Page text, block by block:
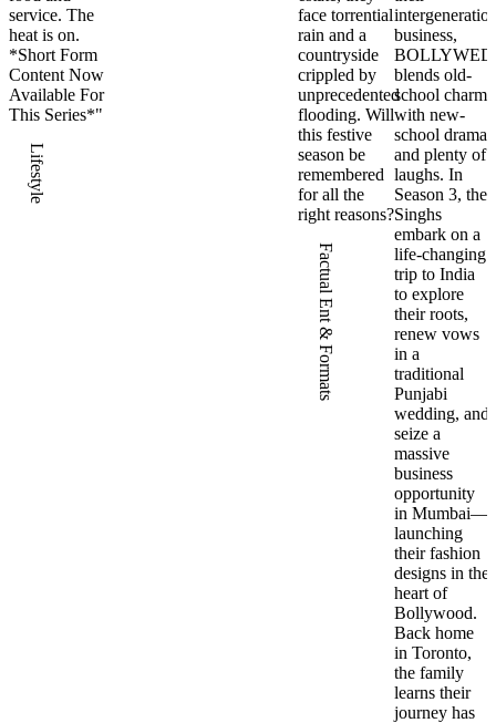
service. The
heat is on.
*Short Form
Content Now
Available For
This Series*"
Lifestyle
face torrential
rain and a
countryside
crippled by
unprecedented
flooding. Will
this festive
season be
remembered
for all the
right reasons?
Factual Ent & Formats
business,
BOLLYWED
blends old-
school charm
with new-
school drama
and plenty of
laughs. In
Season 3, the
Singhs
embark on a
life-changing
trip to India
to explore
their roots,
renew vows
in a
traditional
Punjabi
wedding, and
seize a
massive
business
opportunity
in Mumbai—
launching
their fashion
designs in the
heart of
Bollywood.
Back home
in Toronto,
the family
learns their
journey has